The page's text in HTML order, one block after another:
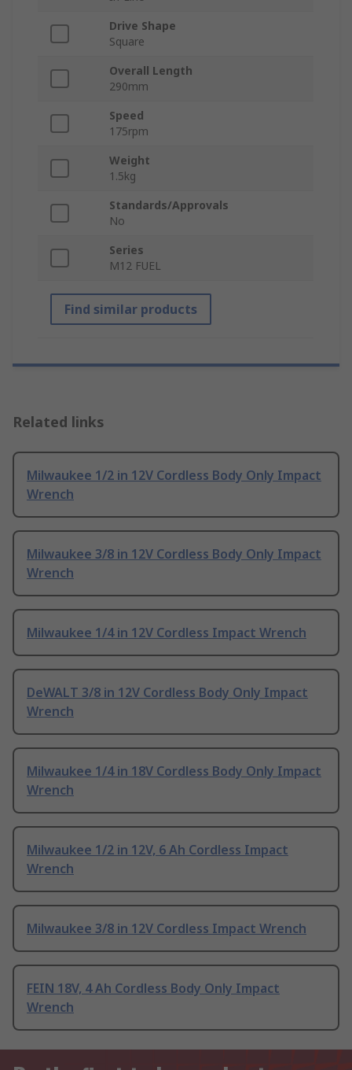
Drive Shape
Square
Overall Length
290mm
Speed
175rpm
Weight
1.5kg
Standards/Approvals
No
Series
M12 FUEL
Find similar products
Related links
Milwaukee 1/2 in 12V Cordless Body Only Impact
Wrench
Milwaukee 3/8 in 12V Cordless Body Only Impact
Wrench
Milwaukee 1/4 in 12V Cordless Impact Wrench
DeWALT 3/8 in 12V Cordless Body Only Impact
Wrench
Milwaukee 1/4 in 18V Cordless Body Only Impact
Wrench
Milwaukee 1/2 in 12V, 6 Ah Cordless Impact
Wrench
Milwaukee 3/8 in 12V Cordless Impact Wrench
FEIN 18V, 4 Ah Cordless Body Only Impact
Wrench